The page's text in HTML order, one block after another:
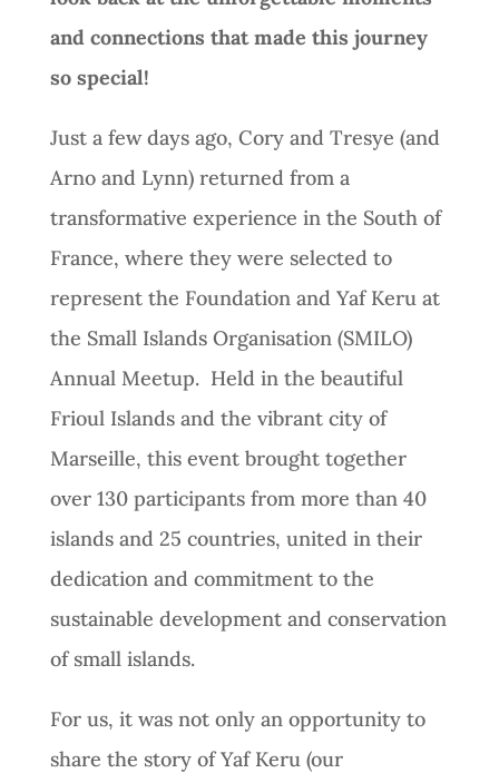
and connections that made this journey
so special!
Just a few days ago, Cory and Tresye (and
Arno and Lynn) returned from a
transformative experience in the South of
France, where they were selected to
represent the Foundation and Yaf Keru at
the Small Islands Organisation (SMILO)
Annual Meetup. Held in the beautiful
Frioul Islands and the vibrant city of
Marseille, this event brought together
over 130 participants from more than 40
islands and 25 countries, united in their
dedication and commitment to the
sustainable development and conservation
of small islands.
For us, it was not only an opportunity to
share the story of Yaf Keru (our